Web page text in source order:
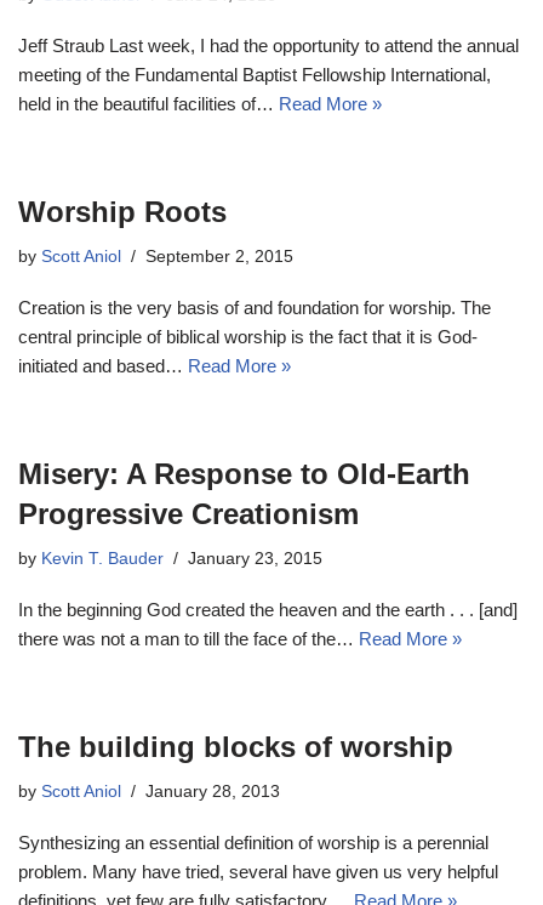
Jeff Straub Last week, I had the opportunity to attend the annual
meeting of the Fundamental Baptist Fellowship International,
held in the beautiful facilities of… Read More »
Worship Roots
by Scott Aniol September 2, 2015
Creation is the very basis of and foundation for worship. The
central principle of biblical worship is the fact that it is God-
initiated and based… Read More »
Misery: A Response to Old-Earth
Progressive Creationism
by Kevin T. Bauder January 23, 2015
In the beginning God created the heaven and the earth . . . [and]
there was not a man to till the face of the… Read More »
The building blocks of worship
by Scott Aniol January 28, 2013
Synthesizing an essential definition of worship is a perennial
problem. Many have tried, several have given us very helpful
definitions, yet few are fully satisfactory.… Read More »